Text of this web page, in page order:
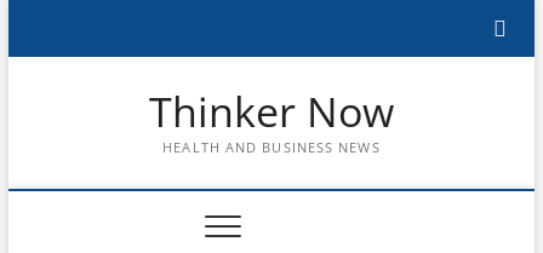
Thinker Now
HEALTH AND BUSINESS NEWS